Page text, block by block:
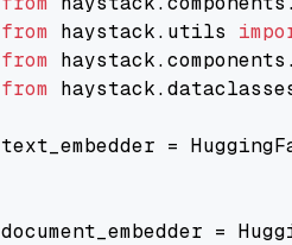
from haystack.utils
from
from
text_embedder =
document_embedder =